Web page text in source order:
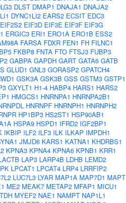
DLST DMAP1 DNAJA1 DNAJA2
DYNC1LI2 EARS2 ECSIT EDC3
EIF2S2 EIF3D EIF3E EIF3F EIF3G
ERGIC3 ERI1 ERO1A ERO1B ESS2
FARSA FDXR FEN1 FH FILNC1
FKBP8 FNTA FTO FTSJ3 FUBP3
GABPA GAPDH GART GATA6 GATB
GLUD1 GNL3 GORASP2 GPATCH4
GSK3A GSK3B GSS GSTM3 GSTP1
GXYLT1 H1-4 HABP4 HARS1 HARS2
HMGCS1 HNRNPA1 HNRNPA2B1
HNRNPF HNRNPH1 HNRNPH2
HP1BP3 HS2ST1 HSP90AB1
HSPA9 HSPD1 IFRD2 IGF2BP1
IKBIP ILF2 ILF3 ILK ILKAP IMPDH1
JMJD6 KARS1 KATNA1 KHDRBS1
KPNA3 KPNA4 KPNA6 KPNB1 KRR1
LAP3 LARP4B LDHB LEMD2
LPCAT1 LPCAT4 LRP4 LRRFIP2
LUC7L3 LYAR MAP1A MAP7D1 MAPT
ME2 MEAK7 METAP2 MFAP1 MICU1
MYEF2 NAE1 NAMPT NAP1L1